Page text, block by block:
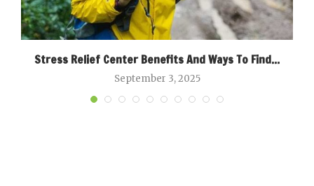
Stress Relief Center Benefits And Ways To Find...
September 3, 2025